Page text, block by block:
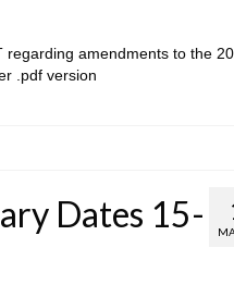
regarding amendments to the
.pdf version
Dates 15-